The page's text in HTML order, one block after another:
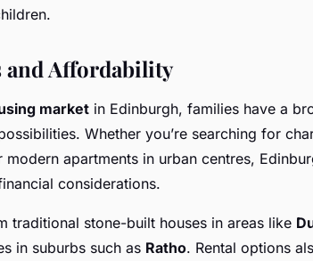
Affordability
market in Edinburgh, families have a
Whether you’re searching for
modern apartments in urban centres,
considerations.
traditional stone-built houses in areas like
in suburbs such as Ratho. Rental options